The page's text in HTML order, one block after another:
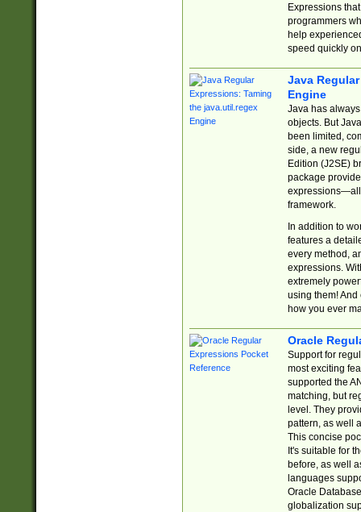
Expressions
programmers
help
speed quickly
Java
Engine
Java has
objects. But
been limited,
side, a new
Edition (J2SE)
package
expressions—all
framework.
In addition to
features a
every method,
expressions.
extremely
using them! And
how you ever
Oracle
Support for
most exciting
supported the
matching, but
level. They
pattern, as well
This concise
It's suitable for
before, as well
languages
Oracle
globalization